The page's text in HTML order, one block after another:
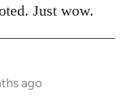
Just wow.
ago